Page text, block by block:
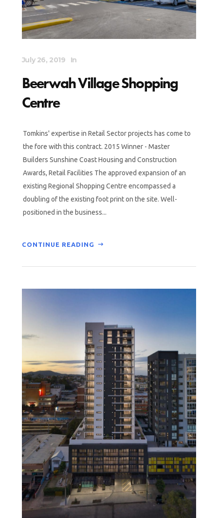
July 26, 2019 In
Beerwah Village Shopping
Centre
Tomkins' expertise in Retail Sector projects has come to
the fore with this contract. 2015 Winner - Master
Builders Sunshine Coast Housing and Construction
Awards, Retail Facilities The approved expansion of an
existing Regional Shopping Centre encompassed a
doubling of the existing foot print on the site. Well-
positioned in the business...
CONTINUE READING